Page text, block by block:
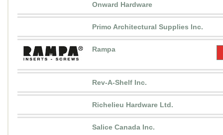
Onward Hardware
Primo Architectural Supplies Inc.
Rampa
Rev-A-Shelf Inc.
Richelieu Hardware Ltd.
Salice Canada Inc.